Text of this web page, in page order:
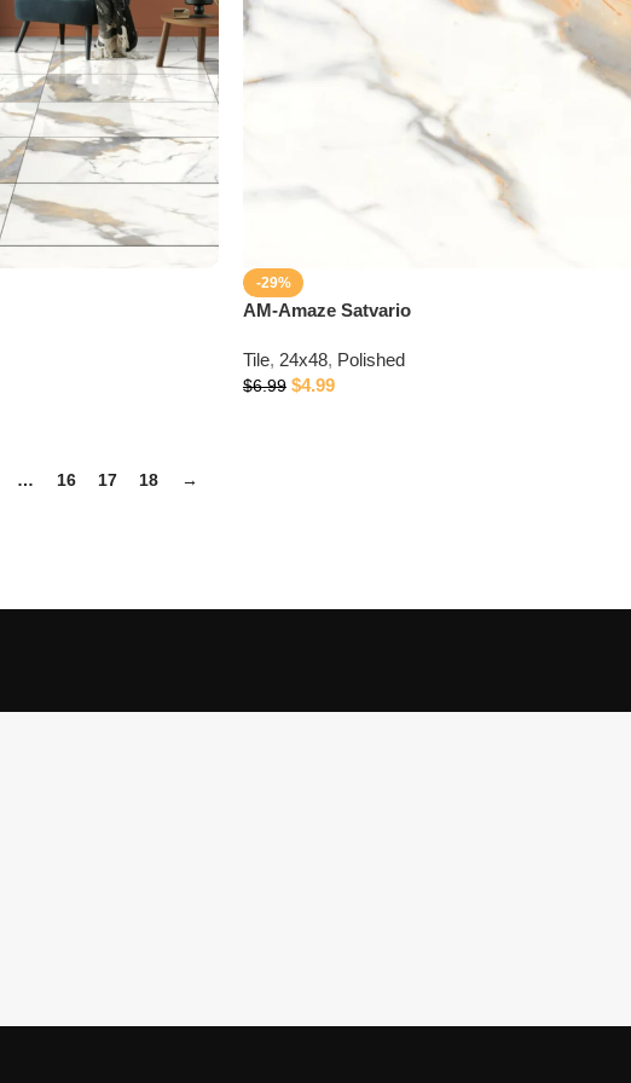
-29%
AM-Amaze Satvario
Tile, 24x48, Polished
$6.99 $4.99
… 16 17 18 →